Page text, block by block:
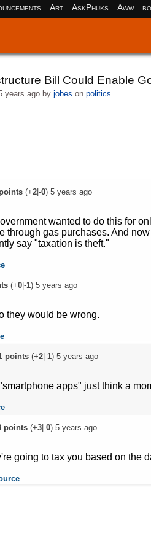
Art AskPhuks Aww
Bill Could Enable
years agoby jobes on politics
(+2|-0) 5 years ago
wanted to do this for
through gas purchases. And
say "taxation is theft."
(+0 |-1) 5 years ago
they would be wrong.
points(+2|-1) 5 years ago
apps" just think a
points(+3|-0) 5 years ago
going to tax you based on the